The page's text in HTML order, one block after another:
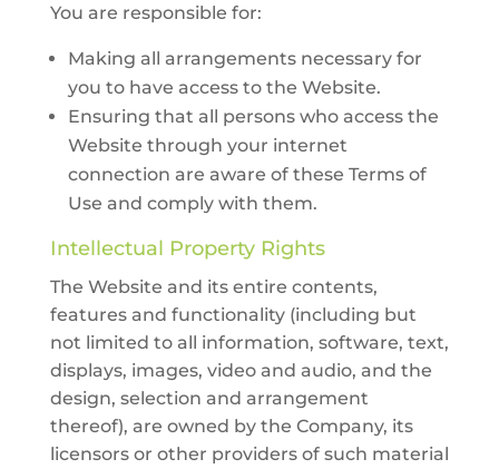
You are responsible for:
Making all arrangements necessary for
you to have access to the Website.
Ensuring that all persons who access the
Website through your internet
connection are aware of these Terms of
Use and comply with them.
Intellectual Property Rights
The Website and its entire contents,
features and functionality (including but
not limited to all information, software, text,
displays, images, video and audio, and the
design, selection and arrangement
thereof), are owned by the Company, its
licensors or other providers of such material